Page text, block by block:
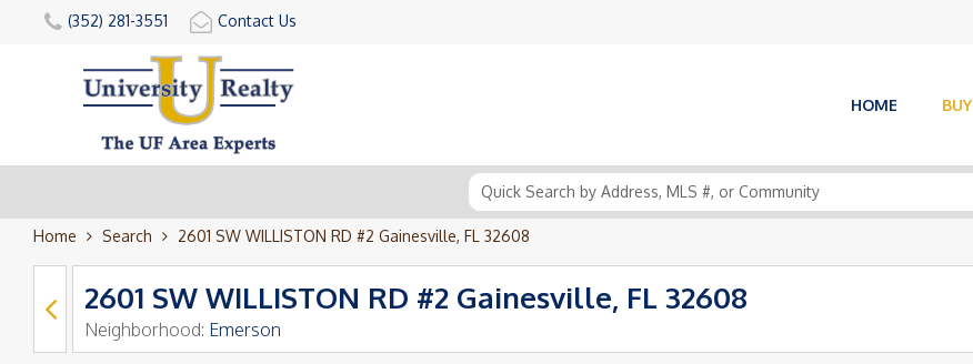
(352) 281-3551 Contact Us
HOME BUY
Home Search 2601 SW WILLISTON RD #2 Gainesville, FL 32608
2601 SW WILLISTON RD #2 Gainesville, FL 32608
Neighborhood: Emerson